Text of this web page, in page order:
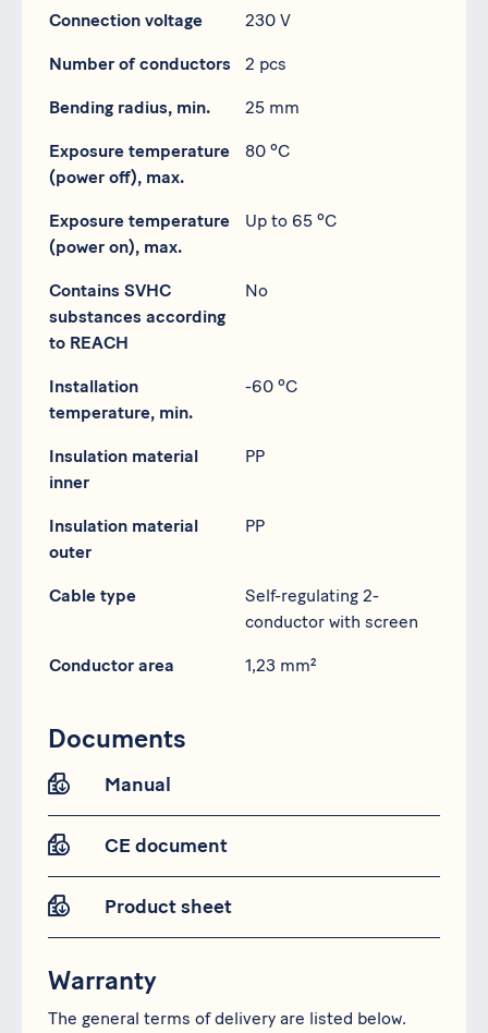
Specification Data
Connection voltage 230 V
Number of conductors 2 pcs
Bending radius, min. 25 mm
Exposure temperature
(power off), max.
80 ºC
Exposure temperature
(power on), max.
Up to 65 ºC
Contains SVHC
substances according
to REACH
No
Installation
temperature, min.
-60 ºC
Insulation material
inner
PP
Insulation material
outer
PP
Cable type
Self-regulating 2-
conductor with screen
Conductor area 1,23 mm²
Documents
Manual
CE document
Product sheet
Warranty
The general terms of delivery are listed below.